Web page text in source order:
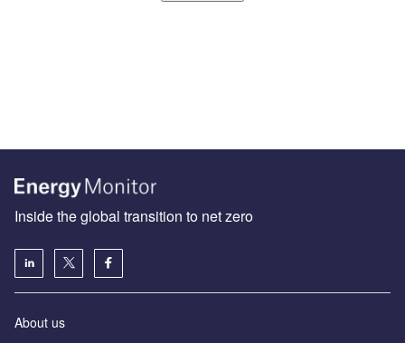
Inside the global transition to net zero
About us